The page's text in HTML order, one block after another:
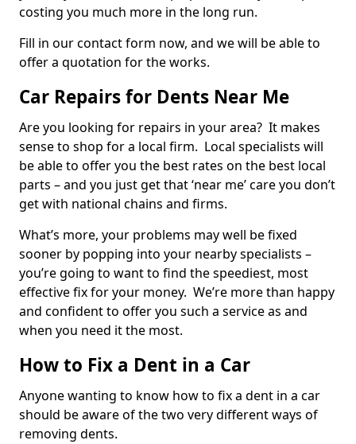
costing you much more in the long run.
Fill in our contact form now, and we will be able to
offer a quotation for the works.
Car Repairs for Dents Near Me
Are you looking for repairs in your area? It makes
sense to shop for a local firm. Local specialists will
be able to offer you the best rates on the best local
parts – and you just get that ‘near me’ care you don’t
get with national chains and firms.
What’s more, your problems may well be fixed
sooner by popping into your nearby specialists –
you’re going to want to find the speediest, most
effective fix for your money. We’re more than happy
and confident to offer you such a service as and
when you need it the most.
How to Fix a Dent in a Car
Anyone wanting to know how to fix a dent in a car
should be aware of the two very different ways of
removing dents.